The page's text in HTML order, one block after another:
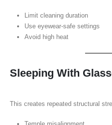
Limit cleaning duration
Use eyewear-safe settings
Avoid high heat
Sleeping With
This creates repeated structural